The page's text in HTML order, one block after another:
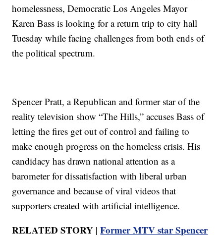
homelessness, Democratic Los Angeles Mayor
Karen Bass is looking for a return trip to city hall
Tuesday while facing challenges from both ends of
the political spectrum.
Spencer Pratt, a Republican and former star of the
reality television show “The Hills,” accuses Bass of
letting the fires get out of control and failing to
make enough progress on the homeless crisis. His
candidacy has drawn national attention as a
barometer for dissatisfaction with liberal urban
governance and because of viral videos that
supporters created with artificial intelligence.
RELATED STORY |Former MTV star Spencer